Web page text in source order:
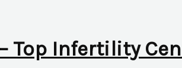
Top Infertility